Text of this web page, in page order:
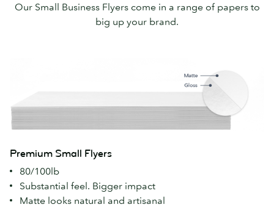
Our Small Business Flyers come in a range of papers to
big up your brand.
Premium Small Flyers
80/100lb
Substantial feel. Bigger impact
Matte looks natural and artisanal